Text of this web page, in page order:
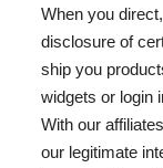
When you
disclosure of
ship you
widgets or login
With our
our legitimate